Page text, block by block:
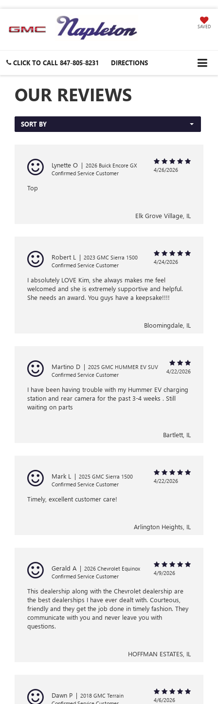
SAVED
CLICK TO CALL 847-805-8231 DIRECTIONS
OUR REVIEWS
SORT BY
Lynette O | 2026 Buick Encore GX
Confirmed Service Customer
4/26/2026
Top
Elk Grove Village, IL
Robert L | 2023 GMC Sierra 1500
Confirmed Service Customer
4/24/2026
I absolutely LOVE Kim, she always makes me feel
welcomed and she is extremely supportive and helpful.
She needs an award. You guys have a keepsake!!!!
Bloomingdale, IL
Martino D | 2025 GMC HUMMER EV SUV
Confirmed Service Customer
4/22/2026
I have been having trouble with my Hummer EV charging
station and rear camera for the past 3-4 weeks . Still
waiting on parts
Bartlett, IL
Mark L | 2025 GMC Sierra 1500
Confirmed Service Customer
4/22/2026
Timely, excellent customer care!
Arlington Heights, IL
Gerald A | 2026 Chevrolet Equinox
Confirmed Service Customer
4/9/2026
This dealership along with the Chevrolet dealership are
the best dealerships I have ever dealt with. Courteous,
friendly and they get the job done in timely fashion. They
communicate with you and never leave you with
questions.
HOFFMAN ESTATES, IL
Dawn P | 2018 GMC Terrain
4/6/2026